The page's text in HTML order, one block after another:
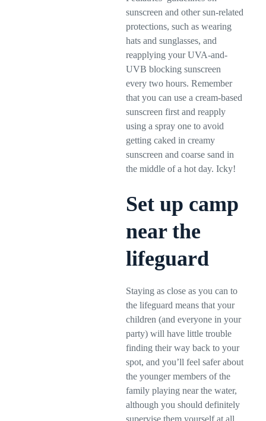
sunscreen and other sun-related
protections, such as wearing
hats and sunglasses, and
reapplying your UVA-and-
UVB blocking sunscreen
every two hours. Remember
that you can use a cream-based
sunscreen first and reapply
using a spray one to avoid
getting caked in creamy
sunscreen and coarse sand in
the middle of a hot day. Icky!
Set up camp
near the
lifeguard
Staying as close as you can to
the lifeguard means that your
children (and everyone in your
party) will have little trouble
finding their way back to your
spot, and you’ll feel safer about
the younger members of the
family playing near the water,
although you should definitely
supervise them yourself at all